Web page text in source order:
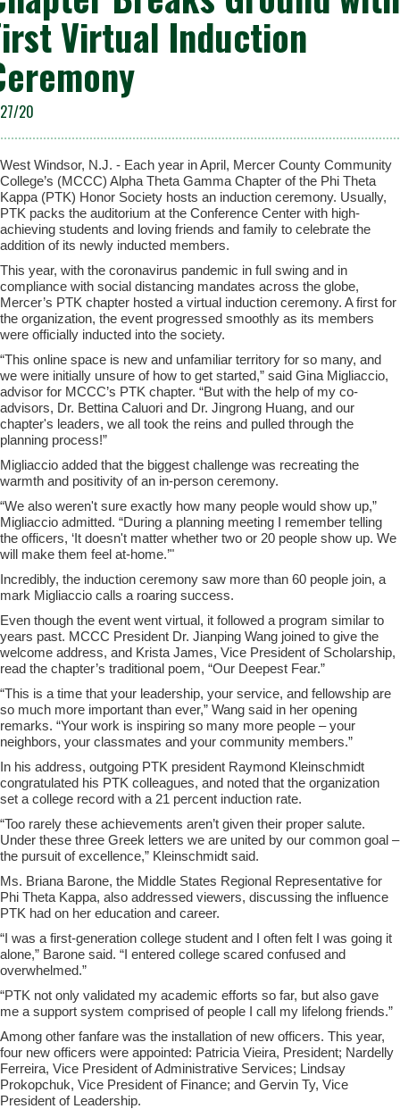
Virtual Induction
20
West Windsor, N.J. - Each year in April, Mercer County Community
College’s (MCCC) Alpha Theta Gamma Chapter of the Phi Theta
Kappa (PTK) Honor Society hosts an induction ceremony. Usually,
PTK packs the auditorium at the Conference Center with high-
achieving students and loving friends and family to celebrate the
addition of its newly inducted members.
This year, with the coronavirus pandemic in full swing and in
compliance with social distancing mandates across the globe,
Mercer’s PTK chapter hosted a virtual induction ceremony. A first for
the organization, the event progressed smoothly as its members
were officially inducted into the society.
“This online space is new and unfamiliar territory for so many, and
we were initially unsure of how to get started,” said Gina Migliaccio,
advisor for MCCC’s PTK chapter. “But with the help of my co-
advisors, Dr. Bettina Caluori and Dr. Jingrong Huang, and our
chapter's leaders, we all took the reins and pulled through the
planning process!”
Migliaccio added that the biggest challenge was recreating the
warmth and positivity of an in-person ceremony.
“We also weren't sure exactly how many people would show up,”
Migliaccio admitted. “During a planning meeting I remember telling
the officers, ‘It doesn't matter whether two or 20 people show up. We
will make them feel at-home.’"
Incredibly, the induction ceremony saw more than 60 people join, a
mark Migliaccio calls a roaring success.
Even though the event went virtual, it followed a program similar to
years past. MCCC President Dr. Jianping Wang joined to give the
welcome address, and Krista James, Vice President of Scholarship,
read the chapter’s traditional poem, “Our Deepest Fear.”
“This is a time that your leadership, your service, and fellowship are
so much more important than ever,” Wang said in her opening
remarks. “Your work is inspiring so many more people – your
neighbors, your classmates and your community members.”
In his address, outgoing PTK president Raymond Kleinschmidt
congratulated his PTK colleagues, and noted that the organization
set a college record with a 21 percent induction rate.
“Too rarely these achievements aren’t given their proper salute.
Under these three Greek letters we are united by our common goal –
the pursuit of excellence,” Kleinschmidt said.
Ms. Briana Barone, the Middle States Regional Representative for
Phi Theta Kappa, also addressed viewers, discussing the influence
PTK had on her education and career.
“I was a first-generation college student and I often felt I was going it
alone,” Barone said. “I entered college scared confused and
overwhelmed.”
“PTK not only validated my academic efforts so far, but also gave
me a support system comprised of people I call my lifelong friends.”
Among other fanfare was the installation of new officers. This year,
four new officers were appointed: Patricia Vieira, President; Nardelly
Ferreira, Vice President of Administrative Services; Lindsay
Prokopchuk, Vice President of Finance; and Gervin Ty, Vice
President of Leadership.